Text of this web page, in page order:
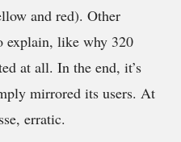
and red). Other
explain, like why 320
at all. In the end, it’s
mirrored its users. At
erratic.